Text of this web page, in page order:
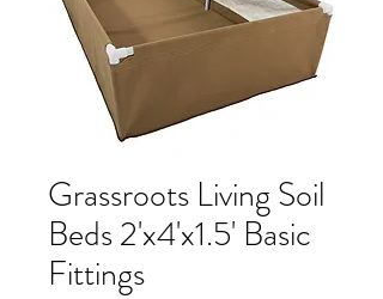
Grassroots Living Soil
Beds 2'x4'x1.5' Basic
Fittings